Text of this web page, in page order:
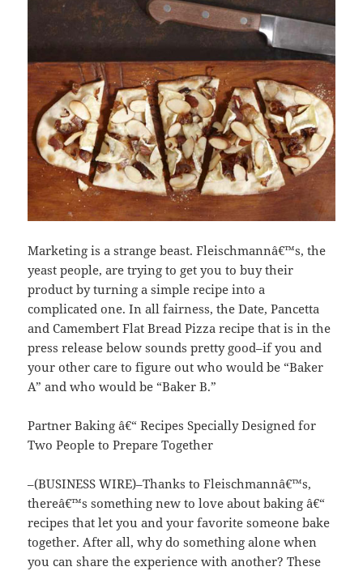
Marketing is a strange beast. Fleischmannâ€™s, the
yeast people, are trying to get you to buy their
product by turning a simple recipe into a
complicated one. In all fairness, the Date, Pancetta
and Camembert Flat Bread Pizza recipe that is in the
press release below sounds pretty good–if you and
your other care to figure out who would be “Baker
A” and who would be “Baker B.”
Partner Baking â€“ Recipes Specially Designed for
Two People to Prepare Together
–(BUSINESS WIRE)–Thanks to Fleischmannâ€™s,
thereâ€™s something new to love about baking â€“
recipes that let you and your favorite someone bake
together. After all, why do something alone when
you can share the experience with another? These